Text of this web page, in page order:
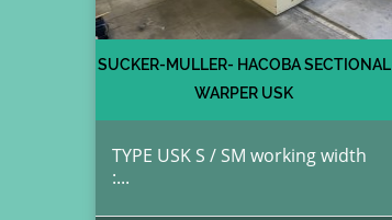
SUCKER-MULLER- HACOBA SECTIONAL
WARPER USK
TYPE USK S / SM working width
:...